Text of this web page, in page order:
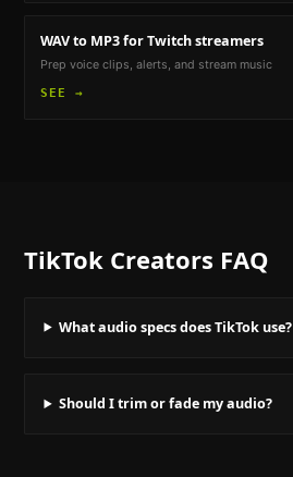
WAV to MP3for Twitch streamers
Prep voice clips, alerts, and stream music
SEE →
TikTok Creators FAQ
What audio specs does TikTok use?
Should I trim or fade my audio?